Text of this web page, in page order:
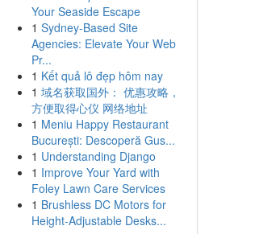
Your Seaside Escape
1 Sydney-Based Site
Agencies: Elevate Your Web
Pr...
1 Kết quả lô đẹp hôm nay
1 域名获取国外： 优惠攻略，
方便取得心仪 网络地址
1 Meniu Happy Restaurant
București: Descoperă Gus...
1 Understanding Django
1 Improve Your Yard with
Foley Lawn Care Services
1 Brushless DC Motors for
Height-Adjustable Desks...